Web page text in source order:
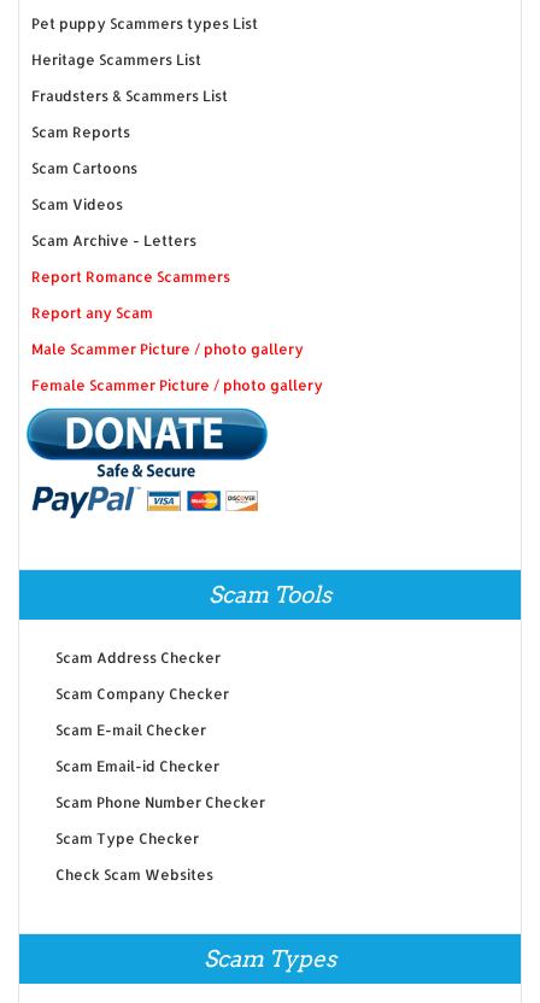
Pet puppy Scammers types List
Heritage Scammers List
Fraudsters & Scammers List
Scam Reports
Scam Cartoons
Scam Videos
Scam Archive - Letters
Report Romance Scammers
Report any Scam
Male Scammer Picture / photo gallery
Female Scammer Picture / photo gallery
Scam Tools
Scam Address Checker
Scam Company Checker
Scam E-mail Checker
Scam Email-id Checker
Scam Phone Number Checker
Scam Type Checker
Check Scam Websites
Scam Types